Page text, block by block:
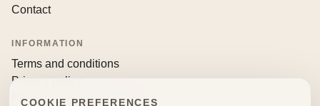
Contact
INFORMATION
Terms and conditions
Privacy policy
Returns and withdrawals
COOKIE PREFERENCES